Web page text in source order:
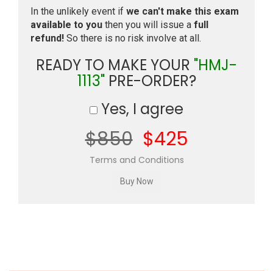
In the unlikely event if we can't make this exam
available to you then you will issue a full
refund! So there is no risk involve at all.
READY TO MAKE YOUR "HMJ-
1113"PRE-ORDER?
Yes, I agree
$850 $425
Terms and Conditions